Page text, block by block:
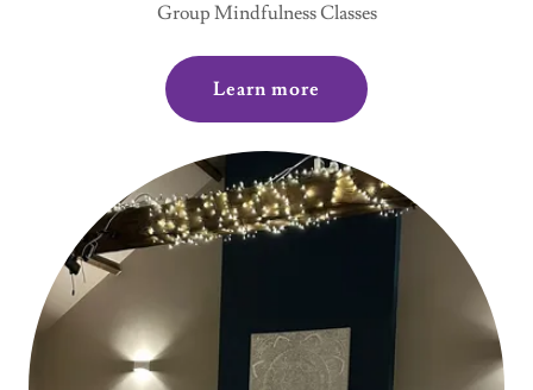
Group Mindfulness Classes
Learn more